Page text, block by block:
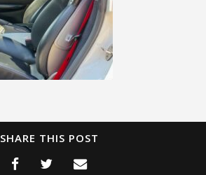
SHARE THIS POST